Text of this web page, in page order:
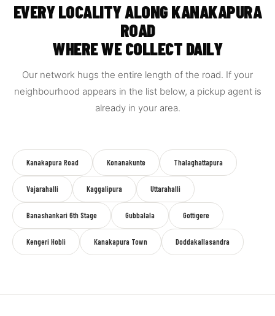
EVERY LOCALITY ALONG KANAKAPURA
ROAD
WHERE WE COLLECT DAILY
Our network hugs the entire length of the road. If your
neighbourhood appears in the list below, a pickup agent is
already in your area.
Kanakapura Road Konanakunte Thalaghattapura
Vajarahalli Kaggalipura Uttarahalli
Banashankari 6th Stage Gubbalala Gottigere
Kengeri Hobli Kanakapura Town Doddakallasandra